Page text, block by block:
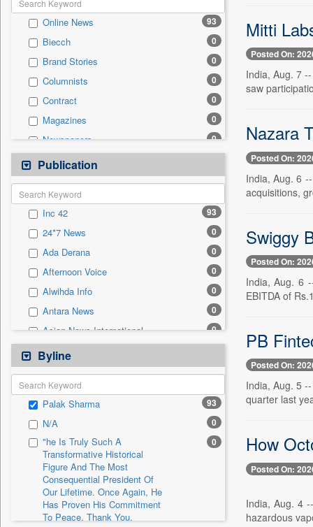
Auto
National 1
Sports 1
Travel 1
Entertainment 0
General News 0
Government News 0
Politics 0
Press Release
Online News 93
Biecch 0
Brand Stories 0
Columnists 0
Contract 0
Magazines 0
Newspapers 0
Newswire
Patentwipo 0
Press Release
Sec 0
Solicitation 0
Publication
Inc 42 93
24*7 News 0
Ada Derana 0
Afternoon Voice 0
Alwihda Info 0
Antara News 0
Asian News International 0
Astro Devam
Australian Government News 0
Autox
Bis Research 0
Bana Africa Gossips 0
Bana Kenya 0
Bang Gaming
Bang Showbiz
Bang Tech
Byline
Palak Sharma 93
N/A 0
"he Is Truly Such A
Transformative Historical
Figure And The Most
Consequential President Of
Our Lifetime. Once Again, He
Has Proven His Commitment
To Peace. Thank You,
0
Mitti
Posted On:
India, Aug. 7
saw
Nazara
Posted On:
India, Aug. 6
acquisitions,
Swiggy
Posted On:
India, Aug. 6
EBITDA of
PB
Posted On:
India, Aug. 5
quarter last
How
Posted On:
India, Aug. 4
hazardous